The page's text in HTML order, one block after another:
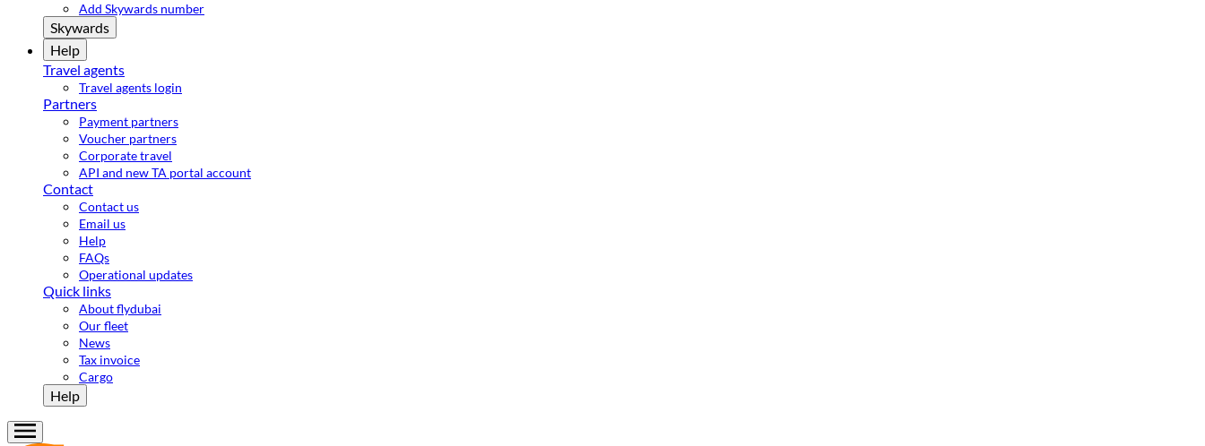
Add Skywards number
Skywards
Help
Travel agents
Travel agents login
Partners
Payment partners
Voucher partners
Corporate travel
API and new TA portal account
Contact
Contact us
Email us
Help
FAQs
Operational updates
Quick links
About flydubai
Our fleet
News
Tax invoice
Cargo
Help